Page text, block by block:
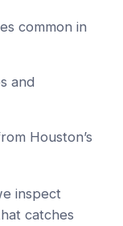
common in
and
Houston’s
inspect
catches